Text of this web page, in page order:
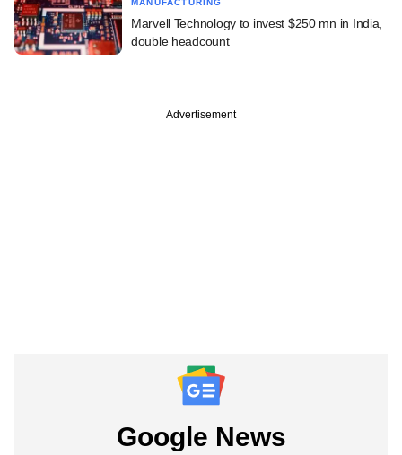
Marvell Technology to invest $250 mn in India,
double headcount
Advertisement
Google News